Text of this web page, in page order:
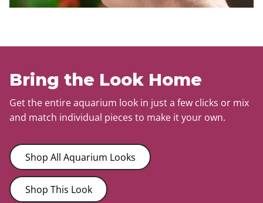
Bring the Look Home
Get the entire aquarium look in just a few clicks or mix
and match individual pieces to make it your own.
Shop All Aquarium Looks
Shop This Look